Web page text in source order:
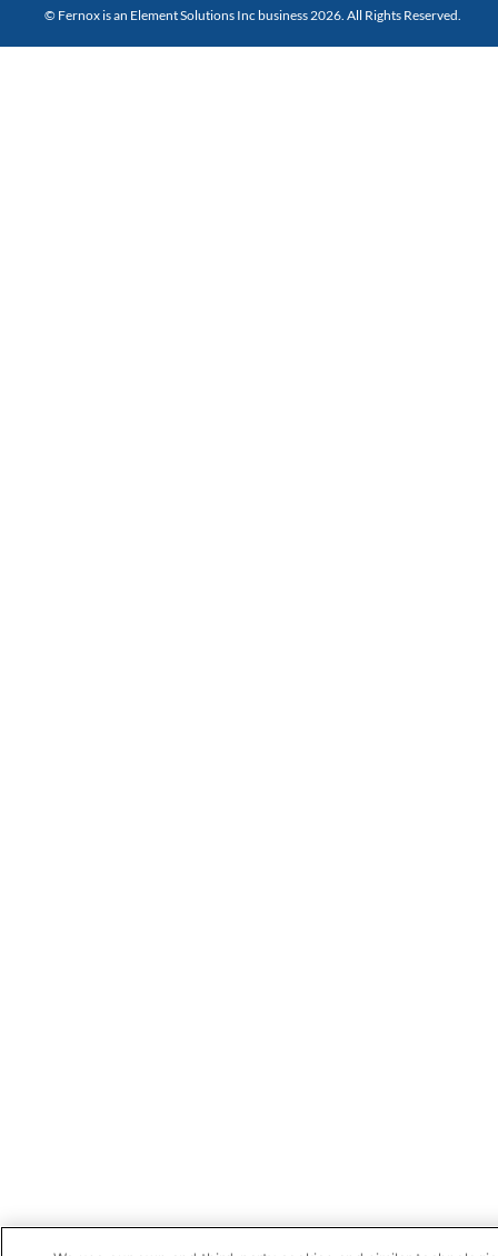
© Fernox is an Element Solutions Inc business 2026. All Rights Reserved.